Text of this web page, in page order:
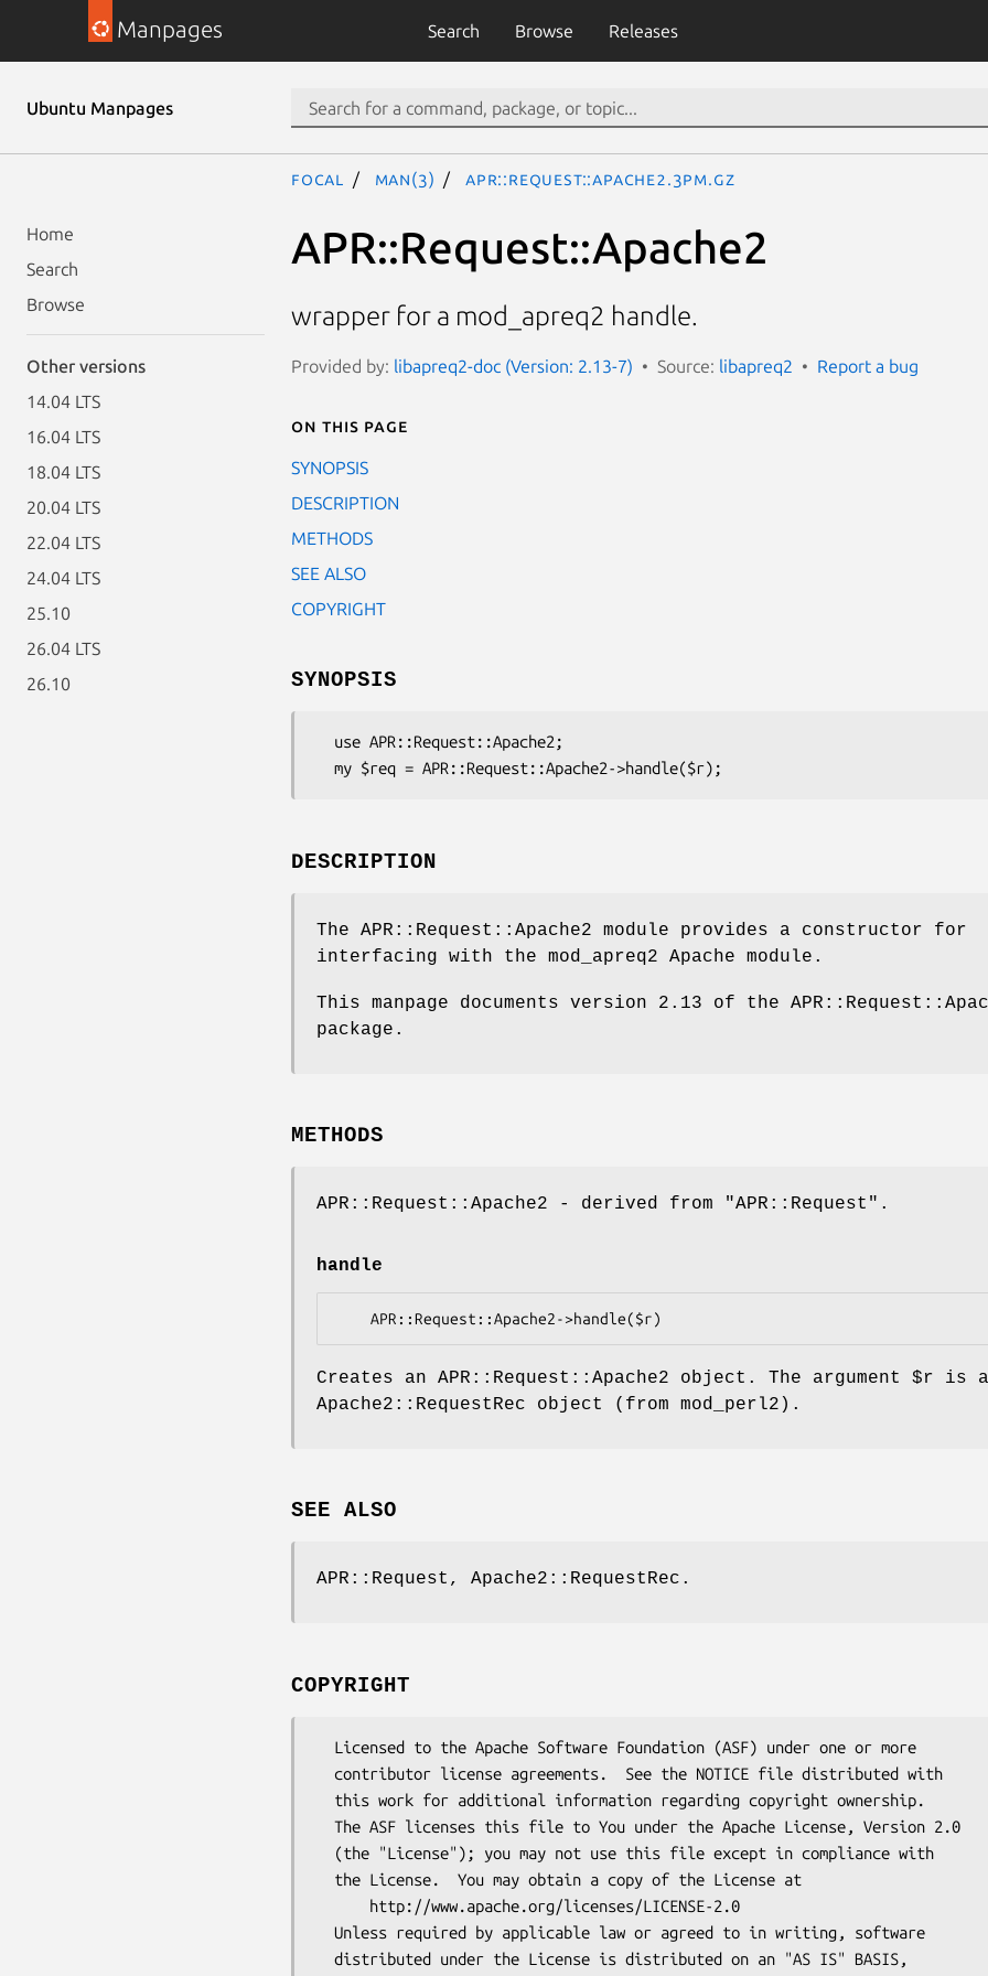
Manpages Search Browse Releases
Ubuntu Manpages
Home
Search
Browse
Other versions
14.04 LTS
16.04 LTS
18.04 LTS
20.04 LTS
22.04 LTS
24.04 LTS
25.10
26.04 LTS
26.10
focal man(3) APR::Request::Apache2.3pm.gz
APR::Request::Apache2
wrapper for a mod_apreq2 handle.
Provided by: libapreq2-doc (Version: 2.13-7) Source: libapreq2 Report a bug
On this page
SYNOPSIS
DESCRIPTION
METHODS
SEE ALSO
COPYRIGHT
SYNOPSIS
DESCRIPTION
The APR::Request::Apache2 module provides a constructor for
interfacing with the mod_apreq2 Apache module.
This manpage documents version 2.13 of the
package.
METHODS
APR::Request::Apache2 - derived from "APR::Request" .
handle
Creates an APR::Request::Apache2 object. The argument $r is
Apache2::RequestRec object (from mod_perl2).
SEE ALSO
APR::Request, Apache2::RequestRec.
COPYRIGHT